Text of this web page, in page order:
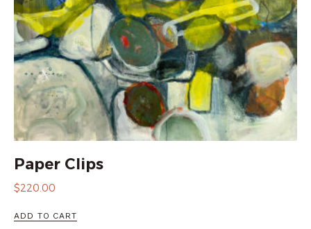
Paper Clips
$220.00
ADD TO CART